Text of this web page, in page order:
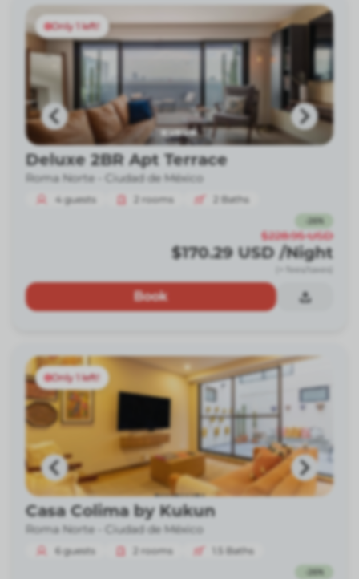
Only 1 left!
Deluxe 2BR Apt Terrace
Roma Norte - Ciudad de México
4 guests 2 rooms 2 Baths
26%
$228.95 USD
$170.29 USD /Night
(+ fees/taxes)
Book
Only 1 left!
Casa Colima by Kukun
Roma Norte - Ciudad de México
6 guests 2 rooms 1.5 Baths
26%